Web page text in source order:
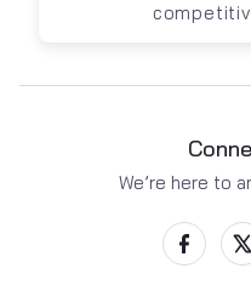
We’re here to